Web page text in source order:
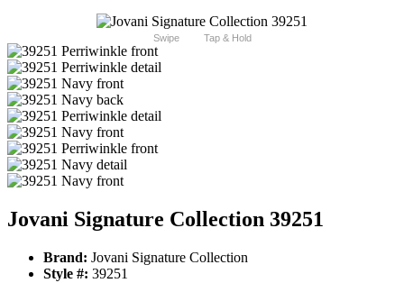
Swipe Tap & Hold
Jovani Signature Collection 39251
Brand: Jovani Signature Collection
Style #: 39251